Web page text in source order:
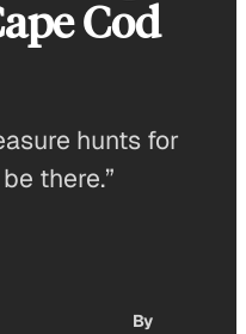
Cod
hunts for
there.”
By